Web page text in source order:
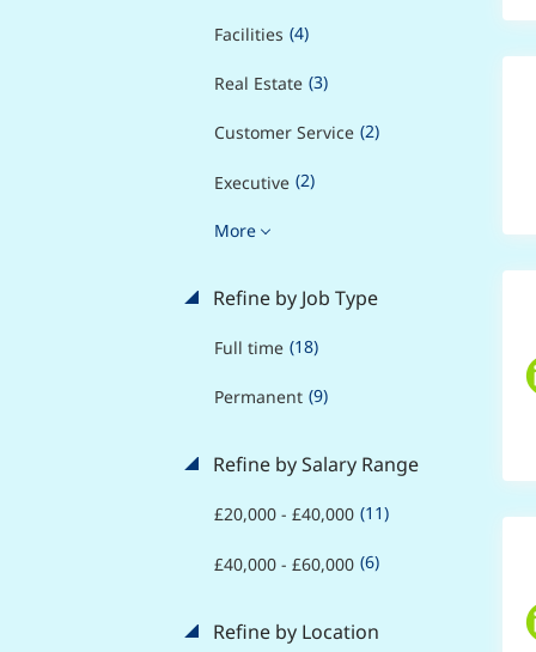
Facilities (4)
Real Estate (3)
Customer Service (2)
Executive (2)
More
Refine by Job Type
Full time (18)
Permanent (9)
Refine by Salary Range
£20,000 - £40,000 (11)
£40,000 - £60,000 (6)
Refine by Location